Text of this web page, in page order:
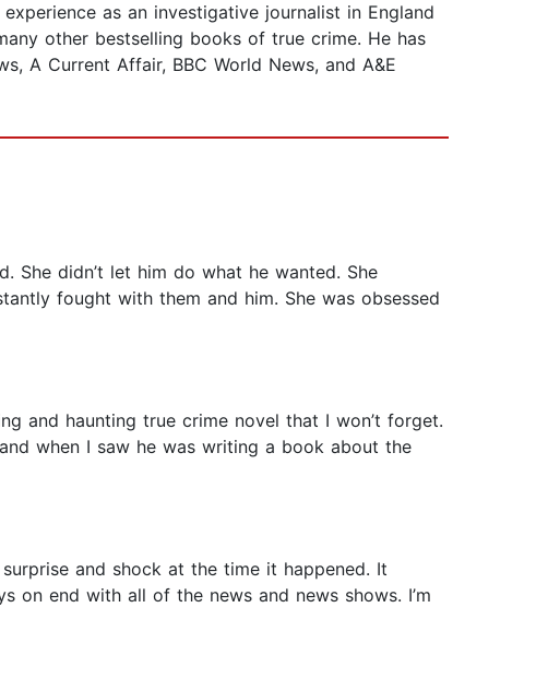
as an investigative journalist in England
other bestselling books of true crime. He has
A Current Affair, BBC World News, and A&E
She didn’t let him do what he wanted. She
fought with them and him. She was obsessed
and haunting true crime novel that I won’t forget.
when I saw he was writing a book about the
and shock at the time it happened. It
on end with all of the news and news shows. I’m